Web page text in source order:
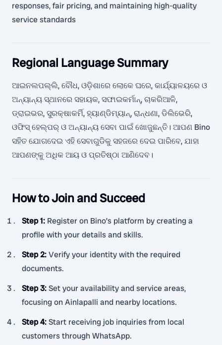
responses, fair pricing, and maintaining high-quality
service standards
Regional Language Summary
ଆଇନଲପଲ୍ଲି, ବୌଧ, ଓଡ଼ିଶାରେ ଲୋକେ ଘରେ, କାର୍ଯ୍ୟାଳୟରେ ଓ
ଅନ୍ୟାନ୍ୟ ସ୍ଥାନରେ ସହାୟକ, ସଫାଇକର୍ମାନ୍, ଚାକରିଆଳି,
ଡ୍ରାଇଭର, ସୁରକ୍ଷାକର୍ମି, ହ୍ୟାଣ୍ଡିମ୍ୟାନ୍, ରାନ୍ଧଣା, ଡିଲିଭେରି,
ଓଫିସ୍ ହେଲ୍ପର୍ ଓ ଅନ୍ୟାନ୍ୟ ସେବା ପାଇଁ ଖୋଜୁଛନ୍ତି। ଆପଣ Bino
ସହିତ ଯୋଗଦେଇ ଏହି ସେବାଗୁଡିକୁ ସହଜରେ ଦେଇ ପାରିବେ, ଯାହା
ଆପଣଙ୍କୁ ଅଧିକ ଆୟ ଓ ପ୍ରତିଷ୍ଠା ଆଣିଦେବ।
How to Join and Succeed
Step 1: Register on Bino’s platform by creating a
profile with your details and skills.
Step 2:Verify your identity with the required
documents.
Step 3:Set your availability and service areas,
focusing on Ainlapalli and nearby locations.
Step 4:Start receiving job inquiries from local
customers through WhatsApp.